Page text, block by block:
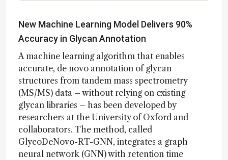
New Machine Learning Model Delivers 90%
Accuracy in Glycan Annotation
A machine learning algorithm that enables
accurate, de novo annotation of glycan
structures from tandem mass spectrometry
(MS/MS) data – without relying on existing
glycan libraries – has been developed by
researchers at the University of Oxford and
collaborators. The method, called
GlycoDeNovo-RT-GNN, integrates a graph
neural network (GNN) with retention time